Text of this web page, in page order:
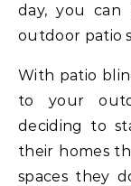
day, you
outdoor patio
With patio
to your
deciding to
their homes
spaces they